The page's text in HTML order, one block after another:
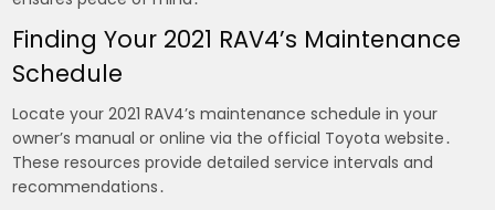
Finding Your 2021 RAV4’s Maintenance
Schedule
Locate your 2021 RAV4’s maintenance schedule in your
owner’s manual or online via the official Toyota website․
These resources provide detailed service intervals and
recommendations․